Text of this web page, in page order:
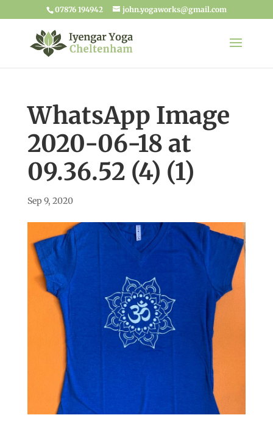
07876 194942 john.yogaworks@gmail.com
WhatsApp Image
2020-06-18 at
09.36.52 (4) (1)
Sep 9, 2020